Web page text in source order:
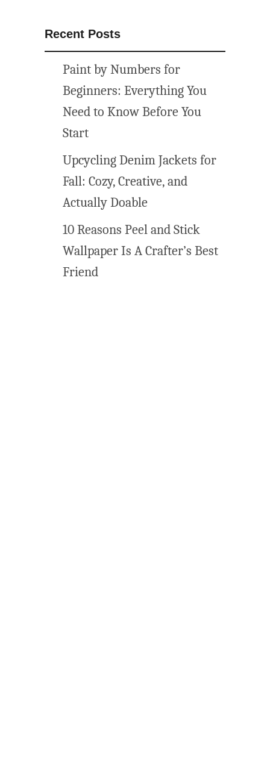
Recent Posts
Paint by Numbers for
Beginners: Everything You
Need to Know Before You
Start
Upcycling Denim Jackets for
Fall: Cozy, Creative, and
Actually Doable
10 Reasons Peel and Stick
Wallpaper Is A Crafter’s Best
Friend